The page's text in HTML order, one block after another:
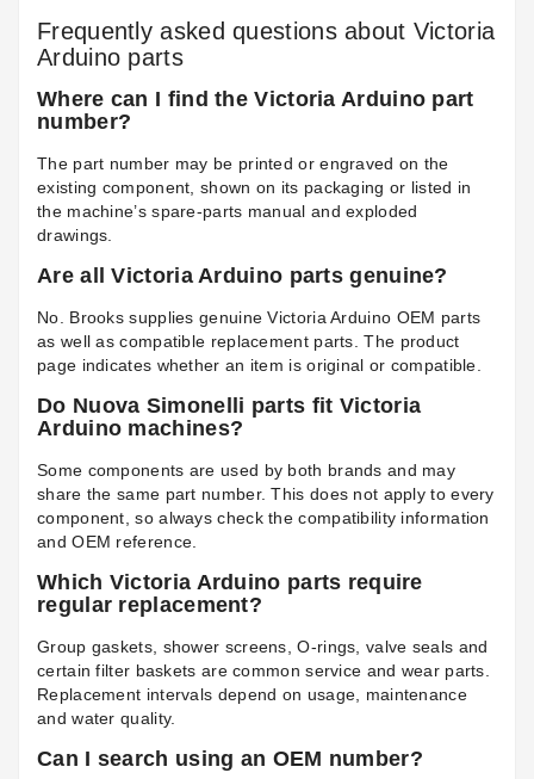
Frequently asked questions about Victoria
Arduino parts
Where can I find the Victoria Arduino part
number?
The part number may be printed or engraved on the
existing component, shown on its packaging or listed in
the machine’s spare-parts manual and exploded
drawings.
Are all Victoria Arduino parts genuine?
No. Brooks supplies genuine Victoria Arduino OEM parts
as well as compatible replacement parts. The product
page indicates whether an item is original or compatible.
Do Nuova Simonelli parts fit Victoria
Arduino machines?
Some components are used by both brands and may
share the same part number. This does not apply to every
component, so always check the compatibility information
and OEM reference.
Which Victoria Arduino parts require
regular replacement?
Group gaskets, shower screens, O-rings, valve seals and
certain filter baskets are common service and wear parts.
Replacement intervals depend on usage, maintenance
and water quality.
Can I search using an OEM number?